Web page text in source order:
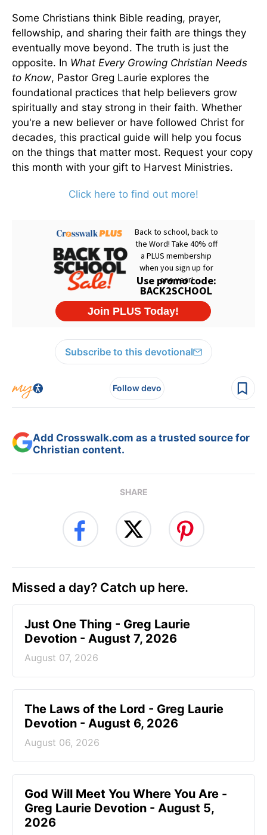
Some Christians think Bible reading, prayer,
fellowship, and sharing their faith are things they
eventually move beyond. The truth is just the
opposite. In What Every Growing Christian Needs
to Know, Pastor Greg Laurie explores the
foundational practices that help believers grow
spiritually and stay strong in their faith. Whether
you're a new believer or have followed Christ for
decades, this practical guide will help you focus
on the things that matter most. Request your copy
this month with your gift to Harvest Ministries.
Click here to find out more!
Subscribe to this devotional
Follow devo
Add Crosswalk.com as a trusted source for
Christian content.
SHARE
Missed a day? Catch up here.
Just One Thing - Greg Laurie
Devotion - August 7, 2026
August 07, 2026
The Laws of the Lord - Greg Laurie
Devotion - August 6, 2026
August 06, 2026
God Will Meet You Where You Are -
Greg Laurie Devotion - August 5,
2026